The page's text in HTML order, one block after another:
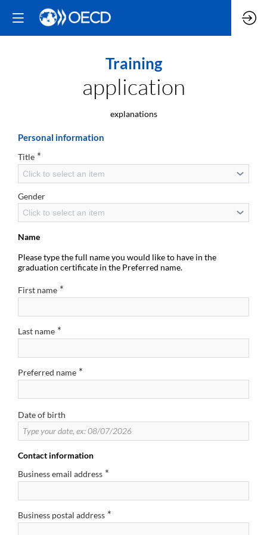
Training
application
explanations
Personal information
Title *
Click to select an item
Gender
Click to select an item
Name
Please type the full name you would like to have in the
graduation certificate in the Preferred name.
First name *
Last name *
Preferred name *
Date of birth
Contact information
Business email address *
Business postal address *